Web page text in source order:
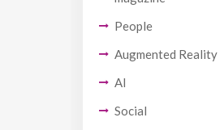
People
Augmented Reality
AI
Social